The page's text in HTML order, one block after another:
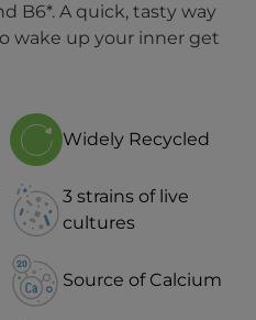
B6*. A quick, tasty way
wake up your inner get
Widely Recycled
3 strains of live
cultures
Source of Calcium